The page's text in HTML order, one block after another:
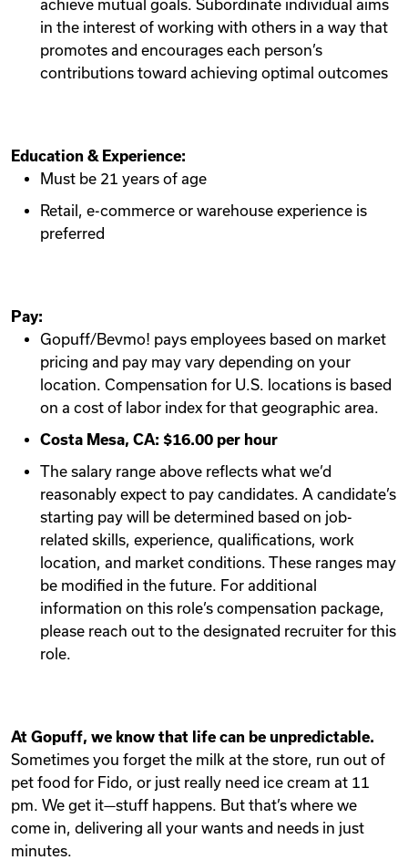
achieve mutual goals. Subordinate individual aims
in the interest of working with others in a way that
promotes and encourages each person’s
contributions toward achieving optimal outcomes
Education & Experience:
Must be 21 years of age
Retail, e-commerce or warehouse experience is
preferred
Pay:
Gopuff/Bevmo! pays employees based on market
pricing and pay may vary depending on your
location. Compensation for U.S. locations is based
on a cost of labor index for that geographic area.
Costa Mesa, CA: $16.00 per hour
The salary range above reflects what we’d
reasonably expect to pay candidates. A candidate’s
starting pay will be determined based on job-
related skills, experience, qualifications, work
location, and market conditions. These ranges may
be modified in the future. For additional
information on this role’s compensation package,
please reach out to the designated recruiter for this
role.
At Gopuff, we know that life can be unpredictable.
Sometimes you forget the milk at the store, run out of
pet food for Fido, or just really need ice cream at 11
pm. We get it—stuff happens. But that’s where we
come in, delivering all your wants and needs in just
minutes.